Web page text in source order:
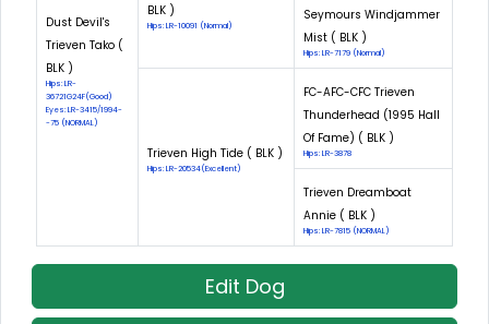
Dust Devil's
Trieven Tako (
BLK )
Hips: LR-
36721G24F(Good)
Eyes: LR-3415/1994-
-75 (NORMAL)
BLK )
Hips: LR-10091 (Normal)
Seymours Windjammer
Mist ( BLK )
Hips: LR-7179 (Normal)
Trieven High Tide ( BLK )
Hips: LR-20534(Excellent)
FC-AFC-CFC Trieven
Thunderhead (1995 Hall
Of Fame) ( BLK )
Hips: LR-3878
Trieven Dreamboat
Annie ( BLK )
Hips: LR-7815 (NORMAL)
Edit Dog